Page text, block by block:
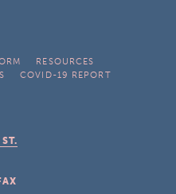
RESOURCES
COVID-19 REPORT